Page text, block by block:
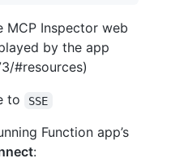
MCP Inspector web
by the app
#resources)
to
SSE
Function app’s
: